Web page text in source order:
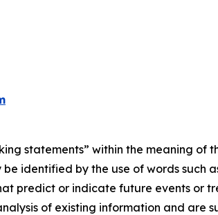
statements” within the meaning of
identified by the use of words such
predict or indicate future events or
of existing information and are